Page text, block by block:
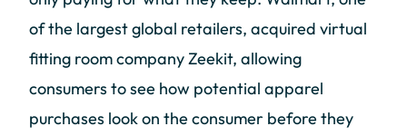
of the largest global retailers, acquired virtual
fitting room company Zeekit, allowing
consumers to see how potential apparel
purchases look on the consumer before they